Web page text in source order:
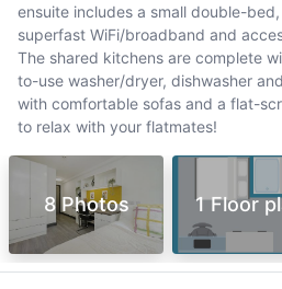
ensuite includes a small double-
superfast WiFi/broadband and
The shared kitchens are complete
to-use washer/dryer, dishwasher
with comfortable sofas and a flat-
to relax with your flatmates!
8 Photos 1 Floor